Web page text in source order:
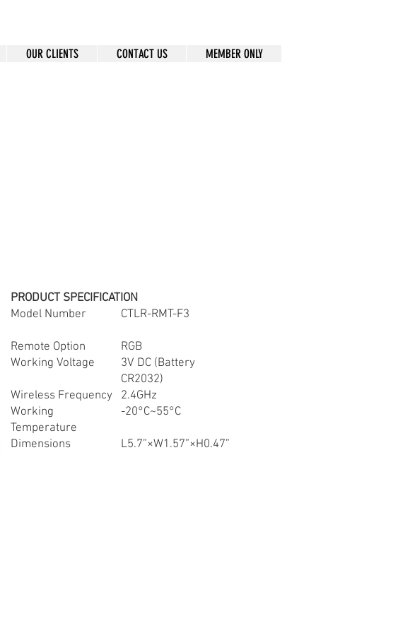
OUR CLIENTS CONTACT US MEMBER ONLY
PRODUCT SPECIFICATION
Model Number CTLR-RMT-F3
Remote Option
RGB
Working Voltage
3V DC (Battery
CR2032)
Wireless Frequency
2.4GHz
Working
Temperature
-20°C~55°C
Dimensions L5.7”×W1.57”×H0.47”